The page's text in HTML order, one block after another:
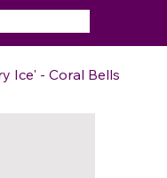
Ice' - Coral Bells